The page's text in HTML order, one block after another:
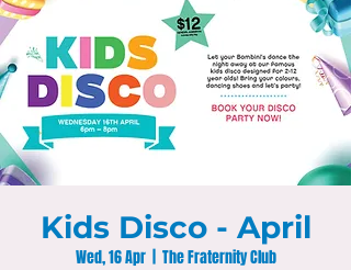
Kids Disco - April
Wed, 16 Apr
  |
The Fraternity Club